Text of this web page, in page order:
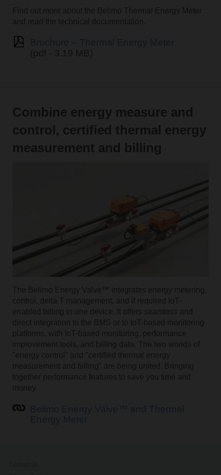
Find out more about the Belimo Thermal Energy Meter
and read the technical documentation.
(pdf - 3.19 MB)
Combine energy measure and
control, certified thermal energy
measurement and billing
The Belimo Energy Valve™ integrates energy metering,
control, delta T management, and if required IoT-
enabled billing in one device. It offers seamless and
direct integration to the BMS or to IoT-based monitoring
platforms, with IoT-based monitoring, performance
improvement tools, and billing data. The two worlds of
"energy control" and "certified thermal energy
measurement and billing" are being united. Bringing
together performance features to save you time and
money.